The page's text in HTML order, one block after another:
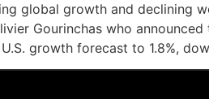
global growth and declining
Gourinchas who
growth forecast to 1.8%,